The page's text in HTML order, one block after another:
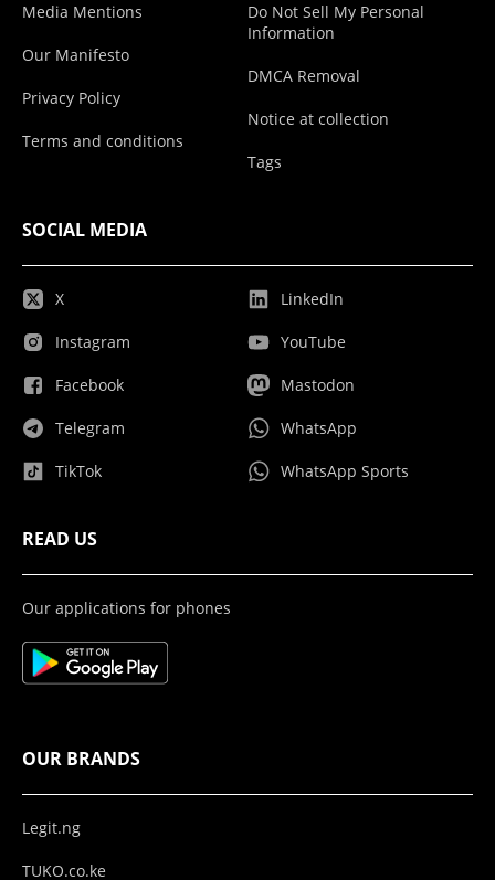
Media Mentions
Our Manifesto
Privacy Policy
Terms and conditions
Do Not Sell My Personal
Information
DMCA Removal
Notice at collection
Tags
SOCIAL MEDIA
X
Instagram
Facebook
Telegram
TikTok
LinkedIn
YouTube
Mastodon
WhatsApp
WhatsApp Sports
READ US
Our applications for phones
OUR BRANDS
Legit.ng
TUKO.co.ke